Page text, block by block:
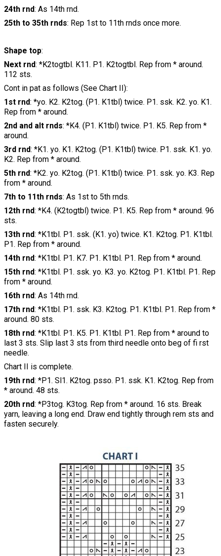
24th rnd: As 14th rnd.
25th to 35th rnds: Rep 1st to 11th rnds once more.
Shape top:
Next rnd: *K2togtbl. K11. P1. K2togtbl. Rep from * around.
112 sts.
Cont in pat as follows (See Chart II):
1st rnd: *yo. K2. K2tog. (P1. K1tbl) twice. P1. ssk. K2. yo. K1.
Rep from * around.
2nd and alt rnds: *K4. (P1. K1tbl) twice. P1. K5. Rep from *
around.
3rd rnd: *K1. yo. K1. K2tog. (P1. K1tbl) twice. P1. ssk. K1. yo.
K2. Rep from * around.
5th rnd: *K2. yo. K2tog. (P1. K1tbl) twice. P1. ssk. yo. K3. Rep
from * around.
7th to 11th rnds: As 1st to 5th rnds.
12th rnd: *K4. (K2togtbl) twice. P1. K5. Rep from * around. 96
sts.
13th rnd: *K1tbl. P1. ssk. (K1. yo) twice. K1. K2tog. P1. K1tbl.
P1. Rep from * around.
14th rnd: *K1tbl. P1. K7. P1. K1tbl. P1. Rep from * around.
15th rnd: *K1tbl. P1. ssk. yo. K3. yo. K2tog. P1. K1tbl. P1. Rep
from * around.
16th rnd: As 14th rnd.
17th rnd: *K1tbl. P1. ssk. K3. K2tog. P1. K1tbl. P1. Rep from *
around. 80 sts.
18th rnd: *K1tbl. P1. K5. P1. K1tbl. P1. Rep from * around to
last 3 sts. Slip last 3 sts from third needle onto beg of fi rst
needle.
Chart II is complete.
19th rnd: *P1. Sl1. K2tog. psso. P1. ssk. K1. K2tog. Rep from
* around. 48 sts.
20th rnd: *P3tog. K3tog. Rep from * around. 16 sts. Break
yarn, leaving a long end. Draw end tightly through rem sts and
fasten securely.